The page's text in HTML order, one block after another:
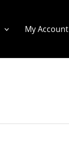
My Account